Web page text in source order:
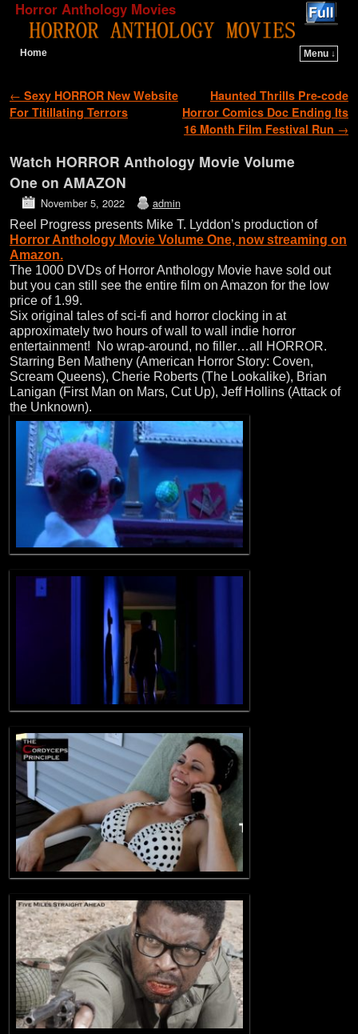
Horror Anthology Movies
Home
Menu ↓
Post navigation
← Sexy HORROR New Website
For Titillating Terrors
Haunted Thrills Pre-code
Horror Comics Doc Ending Its
16 Month Film Festival Run →
Watch HORROR Anthology Movie Volume
One on AMAZON
November 5, 2022 admin
Reel Progress presents Mike T. Lyddon’s production of
Horror Anthology Movie Volume One, now streaming on
Amazon.
The 1000 DVDs of Horror Anthology Movie have sold out
but you can still see the entire film on Amazon for the low
price of 1.99.
Six original tales of sci-fi and horror clocking in at
approximately two hours of wall to wall indie horror
entertainment! No wrap-around, no filler…all HORROR.
Starring Ben Matheny (American Horror Story: Coven,
Scream Queens), Cherie Roberts (The Lookalike), Brian
Lanigan (First Man on Mars, Cut Up), Jeff Hollins (Attack of
the Unknown).